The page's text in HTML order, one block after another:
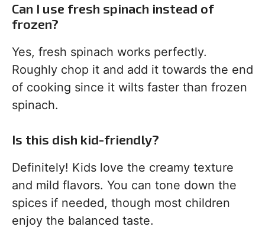
Can I use fresh spinach instead of
frozen?
Yes, fresh spinach works perfectly.
Roughly chop it and add it towards the end
of cooking since it wilts faster than frozen
spinach.
Is this dish kid-friendly?
Definitely! Kids love the creamy texture
and mild flavors. You can tone down the
spices if needed, though most children
enjoy the balanced taste.